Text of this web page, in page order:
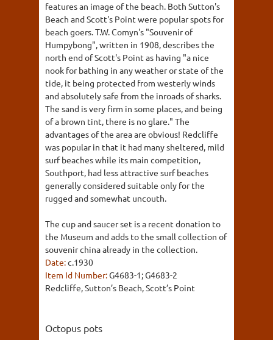
features an image of the beach. Both Sutton's
Beach and Scott's Point were popular spots for
beach goers. T.W. Comyn's "Souvenir of
Humpybong", written in 1908, describes the
north end of Scott's Point as having "a nice
nook for bathing in any weather or state of the
tide, it being protected from westerly winds
and absolutely safe from the inroads of sharks.
The sand is very firm in some places, and being
of a brown tint, there is no glare." The
advantages of the area are obvious! Redcliffe
was popular in that it had many sheltered, mild
surf beaches while its main competition,
Southport, had less attractive surf beaches
generally considered suitable only for the
rugged and somewhat uncouth.
The cup and saucer set is a recent donation to
the Museum and adds to the small collection of
souvenir china already in the collection.
Date:c.1930
Item Id Number:G4683-1; G4683-2
Redcliffe, Sutton’s Beach, Scott’s Point
Octopus pots